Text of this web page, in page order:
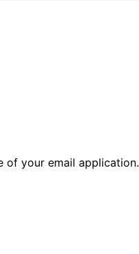
of your email application.